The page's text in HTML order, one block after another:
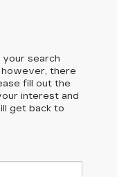
search
however, there
fill out the
interest and
get back to